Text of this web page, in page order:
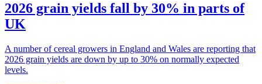
2026 grain yields fall by 30% in parts of
UK
A number of cereal growers in England and Wales are reporting that
2026 grain yields are down by up to 30% on normally expected
levels.